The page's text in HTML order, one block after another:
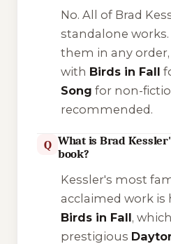
No. All of Brad
standalone works.
them in any
with Birds in Fall
Song for non-
recommended.
Q What is Brad
book?
Kessler's most
acclaimed work is
Birds in Fall,
prestigious